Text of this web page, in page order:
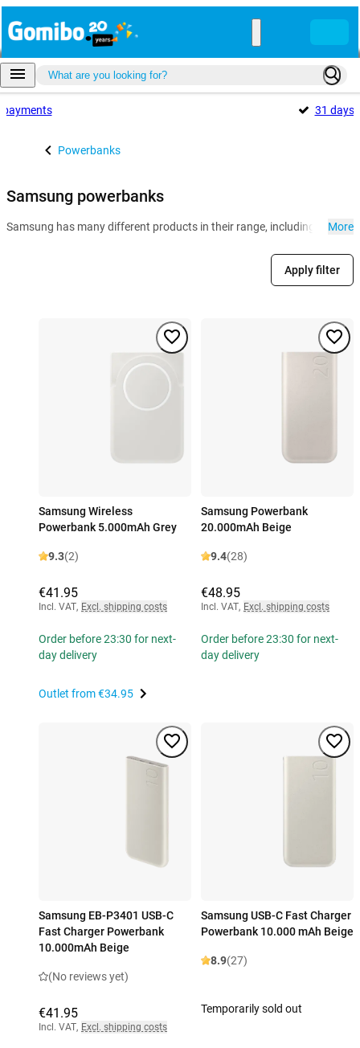
payments 31 days
Powerbanks
Samsung powerbanks
Samsung has many different products in their range, including More
Apply filter
Samsung Wireless
Powerbank 5.000mAh Grey
9.3(2)
€41.95
Incl. VAT, Excl. shipping costs
Order before 23:30 for next-
day delivery
Outlet from€34.95
Samsung Powerbank
20.000mAh Beige
9.4(28)
€48.95
Incl. VAT, Excl. shipping costs
Order before 23:30 for next-
day delivery
Samsung EB-P3401 USB-C
Fast Charger Powerbank
10.000mAh Beige
(No reviews yet)
€41.95
Incl. VAT, Excl. shipping costs
Samsung USB-C Fast Charger
Powerbank 10.000 mAh Beige
8.9(27)
Temporarily sold out